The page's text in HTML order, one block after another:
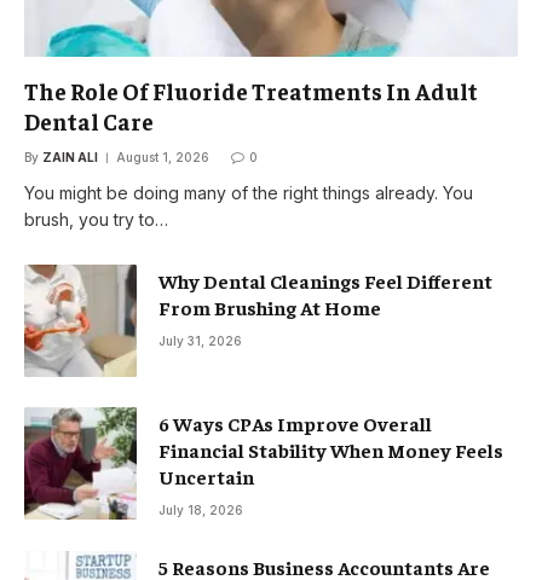
The Role Of Fluoride Treatments In Adult
Dental Care
By ZAIN ALI August 1, 2026 0
You might be doing many of the right things already. You
brush, you try to…
Why Dental Cleanings Feel Different
From Brushing At Home
July 31, 2026
6 Ways CPAs Improve Overall
Financial Stability When Money Feels
Uncertain
July 18, 2026
5 Reasons Business Accountants Are